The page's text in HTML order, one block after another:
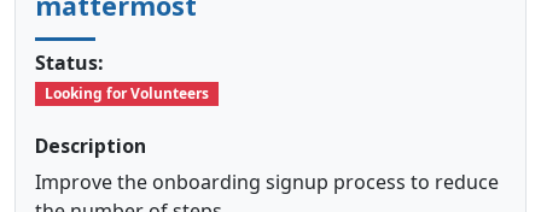
Status:
Looking for Volunteers
Description
Improve the onboarding signup process to reduce